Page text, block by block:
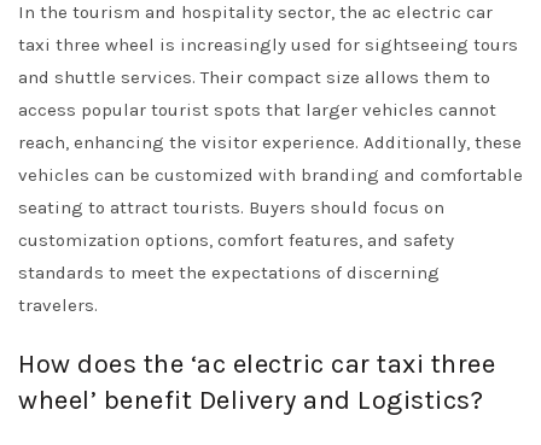
In the tourism and hospitality sector, the ac electric car
taxi three wheel is increasingly used for sightseeing tours
and shuttle services. Their compact size allows them to
access popular tourist spots that larger vehicles cannot
reach, enhancing the visitor experience. Additionally, these
vehicles can be customized with branding and comfortable
seating to attract tourists. Buyers should focus on
customization options, comfort features, and safety
standards to meet the expectations of discerning
travelers.
How does the ‘ac electric car taxi three
wheel’ benefit Delivery and Logistics?